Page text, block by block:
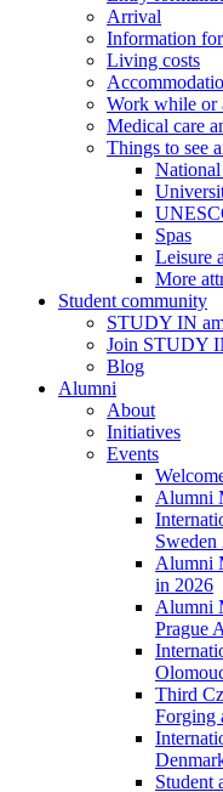
Arrival
Information
Living costs
Work while or
Medical care
Things to see
Spas
Leisure
More
Student community
STUDY IN
Join STUDY
Blog
Alumni
About
Initiatives
Events
Alumni
Sweden
Alumni
in 2026
Alumni
Prague
Third
Forging
Student